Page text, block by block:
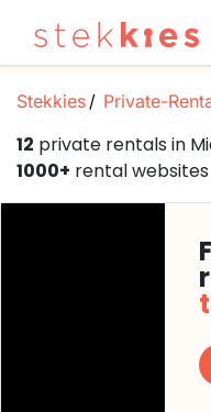
Stekkies Private-
12 private rentals in
1000+ rental websites